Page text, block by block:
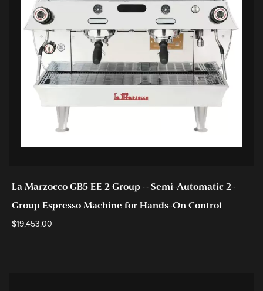
La Marzocco GB5 EE 2 Group – Semi-Automatic 2-
Group Espresso Machine for Hands-On Control
$19,453.00